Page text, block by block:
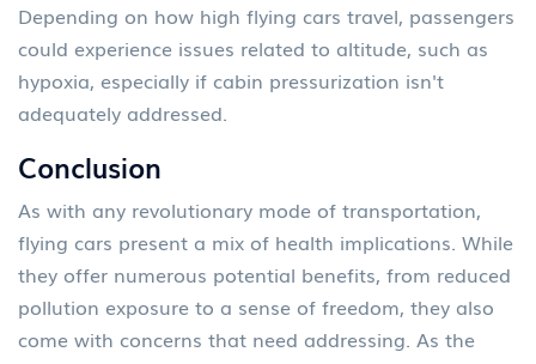
Depending on how high flying cars travel, passengers
could experience issues related to altitude, such as
hypoxia, especially if cabin pressurization isn't
adequately addressed.
Conclusion
As with any revolutionary mode of transportation,
flying cars present a mix of health implications. While
they offer numerous potential benefits, from reduced
pollution exposure to a sense of freedom, they also
come with concerns that need addressing. As the